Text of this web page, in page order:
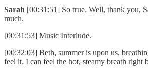
Sarah [00:31:51] So true. Well, thank you,
much.
[00:31:53] Music Interlude.
[00:32:03] Beth, summer is upon us,
feel it. I can feel the hot, steamy breath right